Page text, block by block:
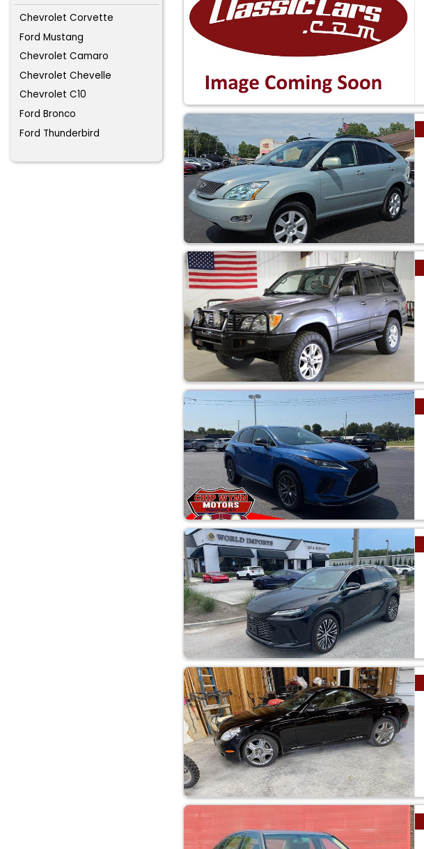
Chevrolet Corvette
Ford Mustang
Chevrolet Camaro
Chevrolet Chevelle
Chevrolet C10
Ford Bronco
Ford Thunderbird